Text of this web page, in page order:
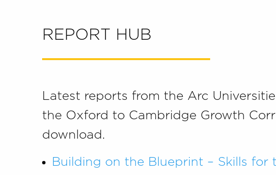
REPORT HUB
Latest reports from the Arc
the Oxford to Cambridge Growth
download.
Building on the Blueprint – Skills for